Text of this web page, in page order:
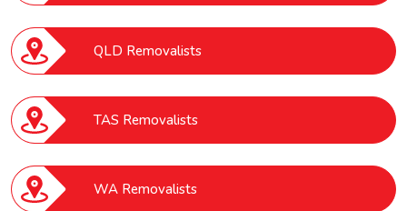
QLD Removalists
TAS Removalists
WA Removalists